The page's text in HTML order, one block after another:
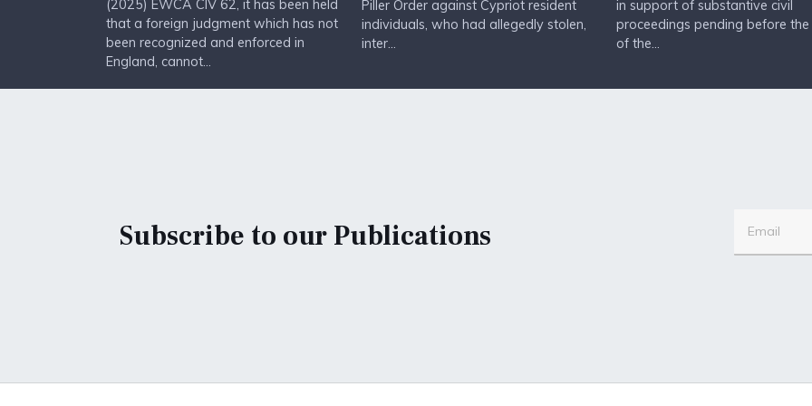
(2025) EWCA CIV 62, it has been held
that a foreign judgment which has not
been recognized and enforced in
England, cannot...
Piller Order against Cypriot resident
individuals, who had allegedly stolen,
inter...
in support of substantive civil
proceedings pending before
of the...
Subscribe to our Publications